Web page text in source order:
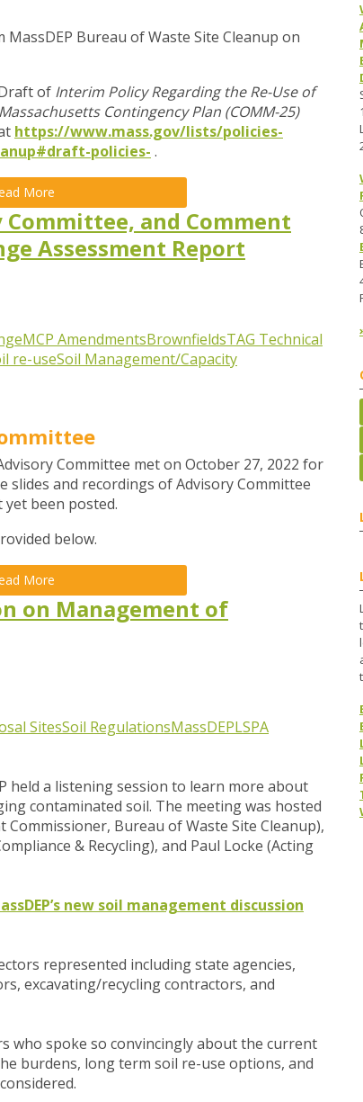
MassDEP Bureau of Waste Site Cleanup on
of Interim Policy Regarding the Re-Use of
Contingency Plan (COMM-25)
https://www.mass.gov/lists/policies-
policies- .
More
Committee, and Comment
Assessment Report
MCP AmendmentsBrownfieldsTAG Technical
re-useSoil Management/Capacity
Committee met on October 27, 2022 for
slides and recordings of Advisory Committee
been posted.
below.
More
on Management of
SitesSoil RegulationsMassDEPLSPA
held a listening session to learn more about
contaminated soil. The meeting was hosted
Commissioner, Bureau of Waste Site Cleanup),
& Recycling), and Paul Locke (Acting
new soil management discussion
represented including state agencies,
excavating/recycling contractors, and
who spoke so convincingly about the current
burdens, long term soil re-use options, and